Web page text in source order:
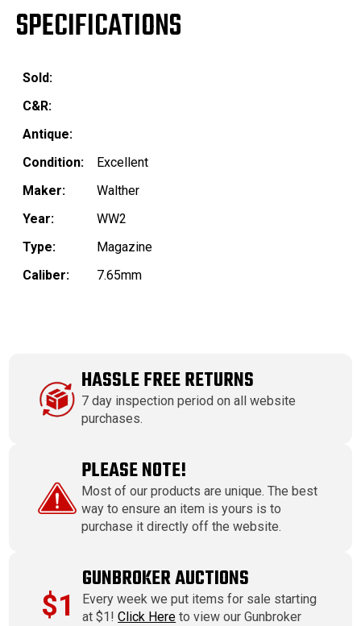
SPECIFICATIONS
Sold:
C&R:
Antique:
Condition:
Excellent
Maker:
Walther
Year:
WW2
Type:
Magazine
Caliber:
7.65mm
HASSLE FREE RETURNS
7 day inspection period on all website
purchases.
PLEASE NOTE!
Most of our products are unique. The best
way to ensure an item is yours is to
purchase it directly off the website.
$1
GUNBROKER AUCTIONS
Every week we put items for sale starting
at $1!Click Here to view our Gunbroker